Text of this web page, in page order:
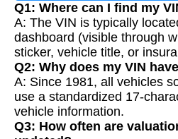
Q1: Where can I find my
A: The VIN is typically
dashboard (visible through
sticker, vehicle title, or
Q2: Why does my VIN
A: Since 1981, all vehicles
use a standardized 17-
vehicle information.
Q3: How often are